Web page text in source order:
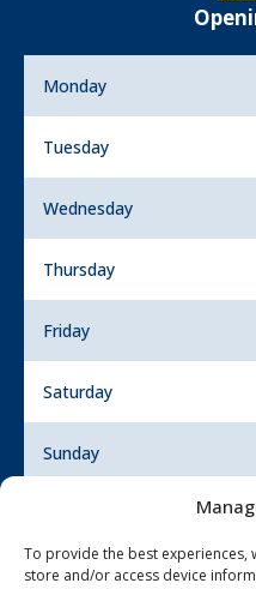
To provide the best experiences,
store and/or access device
Monday
Tuesday
Wednesday
Thursday
Friday
Saturday
Sunday